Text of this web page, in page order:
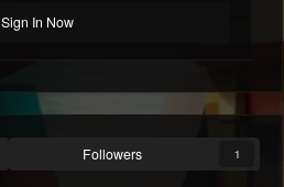
Sign In Now
Followers 1